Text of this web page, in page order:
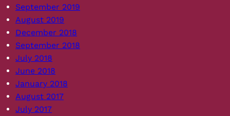
September 2019
August 2019
December 2018
September 2018
July 2018
June 2018
January 2018
August 2017
July 2017